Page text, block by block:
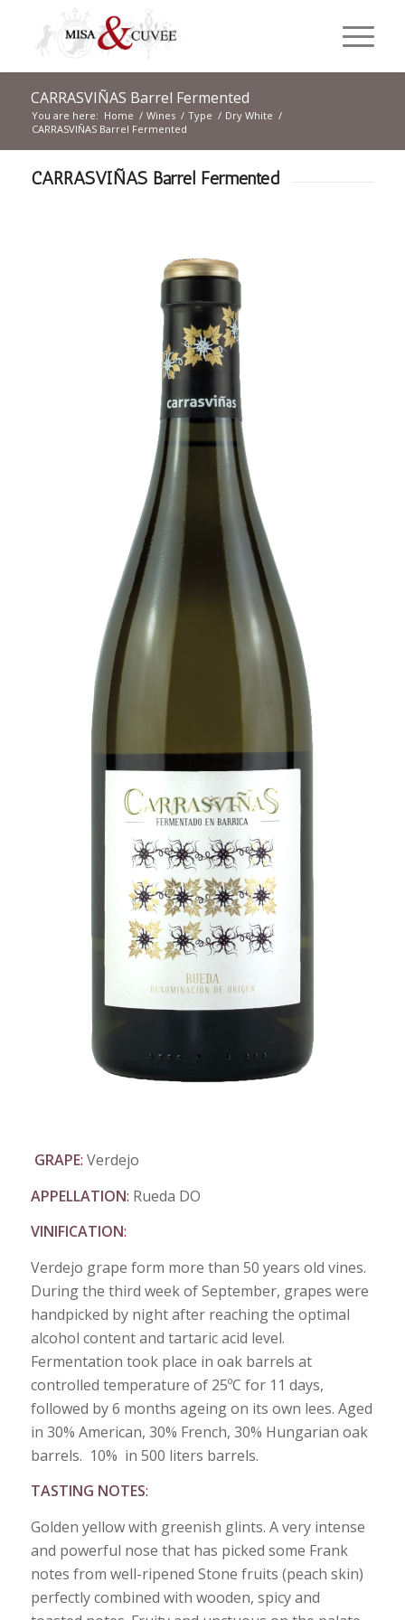
CARRASVIÑAS Barrel Fermented
You are here: Home / Wines / Type / Dry White /
CARRASVIÑAS Barrel Fermented
CARRASVIÑAS Barrel Fermented
GRAPE: Verdejo
APPELLATION: Rueda DO
VINIFICATION:
Verdejo grape form more than 50 years old vines.
During the third week of September, grapes were
handpicked by night after reaching the optimal
alcohol content and tartaric acid level.
Fermentation took place in oak barrels at
controlled temperature of 25ºC for 11 days,
followed by 6 months ageing on its own lees. Aged
in 30% American, 30% French, 30% Hungarian oak
barrels. 10% in 500 liters barrels.
TASTING NOTES:
Golden yellow with greenish glints. A very intense
and powerful nose that has picked some Frank
notes from well-ripened Stone fruits (peach skin)
perfectly combined with wooden, spicy and